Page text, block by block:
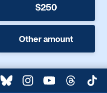
$250
Other amount
BlueskyInstagram
YouTubeThreads